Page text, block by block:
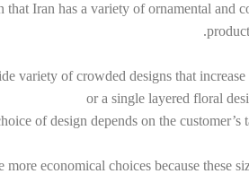
Iran has a variety of ornamental and
variety of crowded designs that
or a single layered floral
of design depends on the
economical choices because these